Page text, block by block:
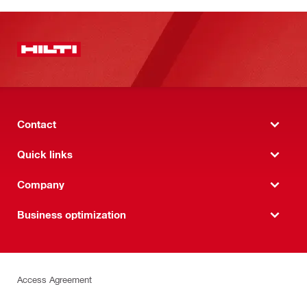
Contact
Quick links
Company
Business optimization
Access Agreement